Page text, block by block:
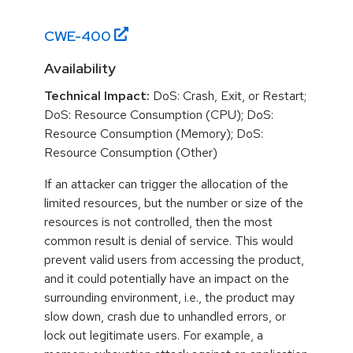
CWE-400
Availability
Technical Impact: DoS: Crash, Exit, or Restart;
DoS: Resource Consumption (CPU); DoS:
Resource Consumption (Memory); DoS:
Resource Consumption (Other)
If an attacker can trigger the allocation of the
limited resources, but the number or size of the
resources is not controlled, then the most
common result is denial of service. This would
prevent valid users from accessing the product,
and it could potentially have an impact on the
surrounding environment, i.e., the product may
slow down, crash due to unhandled errors, or
lock out legitimate users. For example, a